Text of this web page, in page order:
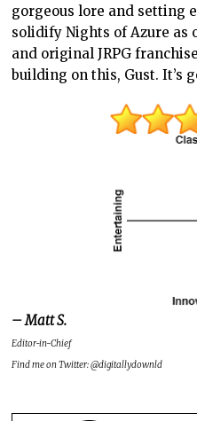
gorgeous lore and setting
solidify Nights of Azure as
and original JRPG
building on this, Gust. It’s
– Matt S.
Editor-in-Chief
Find me on Twitter: @digitallydownld